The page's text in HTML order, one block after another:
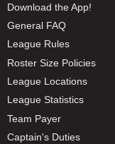
Download the App!
General FAQ
League Rules
Roster Size Policies
League Locations
League Statistics
Team Payer
Captain's Duties